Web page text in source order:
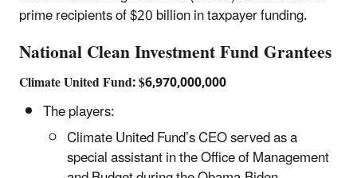
prime recipients of $20 billion in taxpayer funding.
National Clean Investment Fund Grantees
Climate United Fund: $6,970,000,000
The players:
Climate United Fund’s CEO served as a
special assistant in the Office of Management